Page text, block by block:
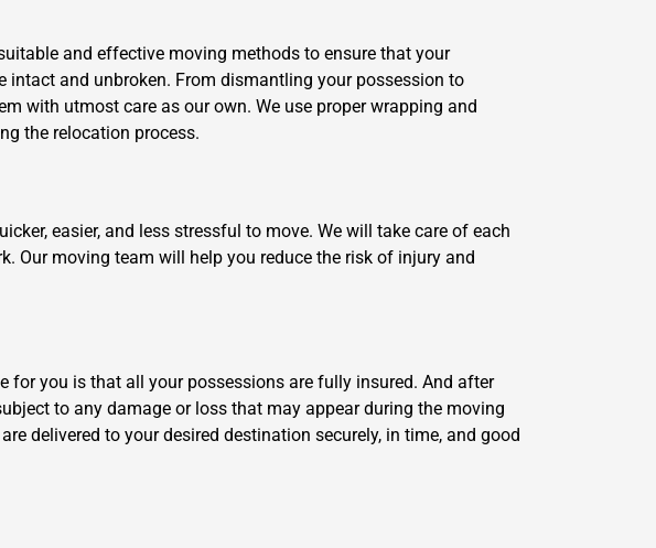
and effective moving methods to ensure that your
intact and unbroken. From dismantling your possession to
with utmost care as our own. We use proper wrapping and
the relocation process.
easier, and less stressful to move. We will take care of each
Our moving team will help you reduce the risk of injury and
for you is that all your possessions are fully insured. And after
to any damage or loss that may appear during the moving
delivered to your desired destination securely, in time, and good